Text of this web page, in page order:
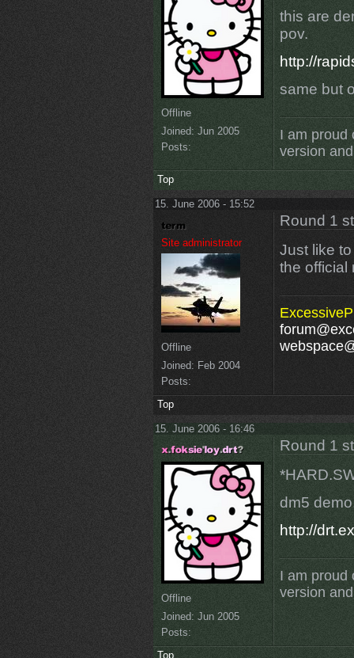
Offline
Joined: Jun 2005
Posts:
this are
pov.
http://
same but
I am proud
version
Top
15. June 2006 - 15:52
Site administrator
Offline
Joined: Feb 2004
Posts:
Round 1
Just like
the official
Top
15. June 2006 - 16:46
Offline
Joined: Jun 2005
Posts:
Round 1
dm5
http://
I am proud
version
Top